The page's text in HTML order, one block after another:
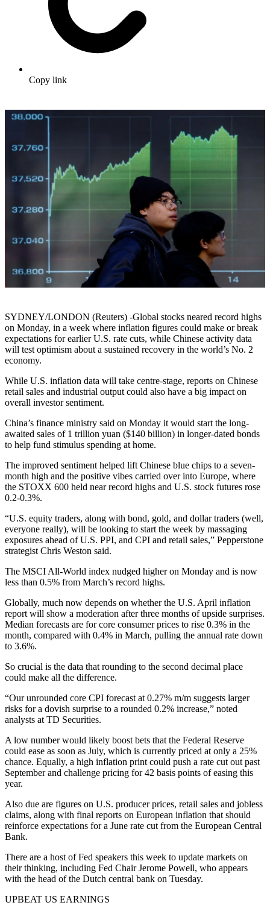
Copy link
SYDNEY/LONDON (Reuters) -Global stocks neared record highs
on Monday, in a week where inflation figures could make or break
expectations for earlier U.S. rate cuts, while Chinese activity data
will test optimism about a sustained recovery in the world’s No. 2
economy.
While U.S. inflation data will take centre-stage, reports on Chinese
retail sales and industrial output could also have a big impact on
overall investor sentiment.
China’s finance ministry said on Monday it would start the long-
awaited sales of 1 trillion yuan ($140 billion) in longer-dated bonds
to help fund stimulus spending at home.
The improved sentiment helped lift Chinese blue chips to a seven-
month high and the positive vibes carried over into Europe, where
the STOXX 600 held near record highs and U.S. stock futures rose
0.2-0.3%.
“U.S. equity traders, along with bond, gold, and dollar traders (well,
everyone really), will be looking to start the week by massaging
exposures ahead of U.S. PPI, and CPI and retail sales,” Pepperstone
strategist Chris Weston said.
The MSCI All-World index nudged higher on Monday and is now
less than 0.5% from March’s record highs.
Globally, much now depends on whether the U.S. April inflation
report will show a moderation after three months of upside surprises.
Median forecasts are for core consumer prices to rise 0.3% in the
month, compared with 0.4% in March, pulling the annual rate down
to 3.6%.
So crucial is the data that rounding to the second decimal place
could make all the difference.
“Our unrounded core CPI forecast at 0.27% m/m suggests larger
risks for a dovish surprise to a rounded 0.2% increase,” noted
analysts at TD Securities.
A low number would likely boost bets that the Federal Reserve
could ease as soon as July, which is currently priced at only a 25%
chance. Equally, a high inflation print could push a rate cut out past
September and challenge pricing for 42 basis points of easing this
year.
Also due are figures on U.S. producer prices, retail sales and jobless
claims, along with final reports on European inflation that should
reinforce expectations for a June rate cut from the European Central
Bank.
There are a host of Fed speakers this week to update markets on
their thinking, including Fed Chair Jerome Powell, who appears
with the head of the Dutch central bank on Tuesday.
UPBEAT US EARNINGS